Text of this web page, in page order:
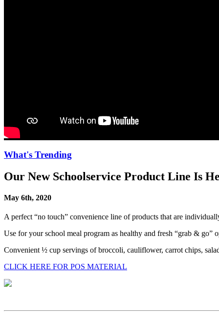
What's Trending
Our New Schoolservice Product Line Is
May 6th, 2020
A perfect “no touch” convenience line of products that are
Use for your school meal program as healthy and fresh “grab & go”
Convenient ½ cup servings of broccoli, cauliflower, carrot chips,
CLICK HERE FOR POS MATERIAL